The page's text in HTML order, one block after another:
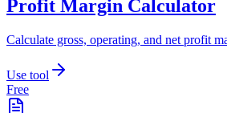
Profit Margin Calculator
Calculate gross, operating, and net profit
Use tool
Free